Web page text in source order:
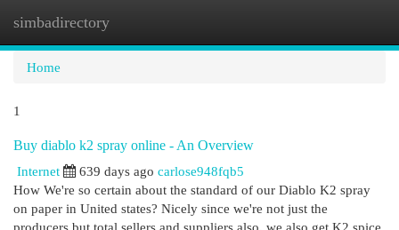
simbadirectory
Home
1
Buy diablo k2 spray online - An Overview
Internet
639 days ago carlose948fqb5
How We're so certain about the standard of our Diablo K2 spray
on paper in United states? Nicely since we're not just the
producers but total sellers and suppliers also, we also get K2 spice